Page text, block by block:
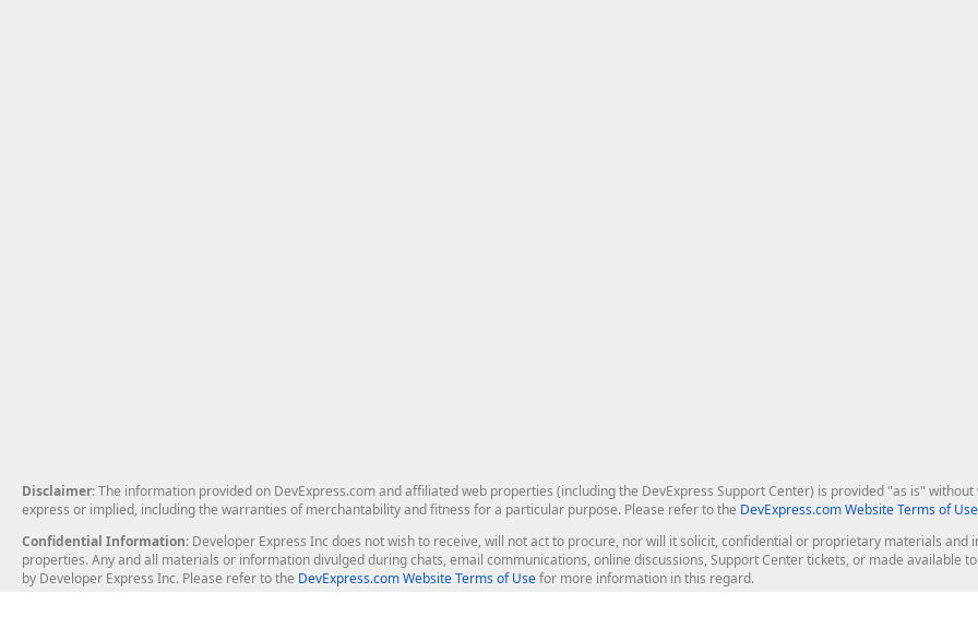
Disclaimer: The information provided on DevExpress.com and affiliated web properties (including the DevExpress Support Center) is provided "as is"
express or implied, including the warranties of merchantability and fitness for a particular purpose. Please refer to the DevExpress.com Website Terms of Use
Confidential Information: Developer Express Inc does not wish to receive, will not act to procure, nor will it solicit, confidential or proprietary materials
properties. Any and all materials or information divulged during chats, email communications, online discussions, Support Center tickets, or made available
by Developer Express Inc. Please refer to the DevExpress.com Website Terms of Usefor more information in this regard.